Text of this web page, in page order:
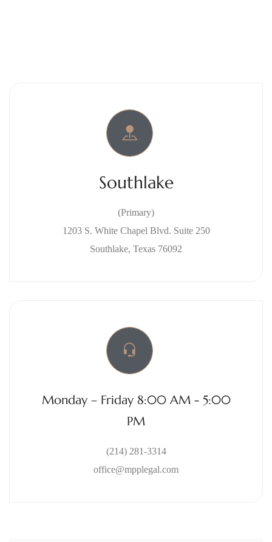
Southlake
(Primary)
1203 S. White Chapel Blvd. Suite 250
Southlake, Texas 76092
Monday – Friday 8:00 AM - 5:00
PM
(214) 281-3314
office@mpplegal.com